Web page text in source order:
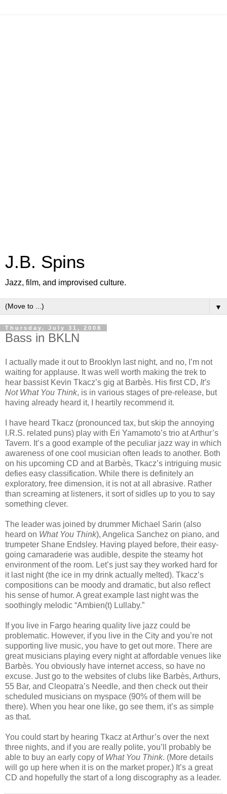
J.B. Spins
Jazz, film, and improvised culture.
▼
Thursday, July 31, 2008
Bass in BKLN
I actually made it out to Brooklyn last night, and no, I’m not
waiting for applause. It was well worth making the trek to
hear bassist Kevin Tkacz’s gig at Barbès. His first CD, It’s
Not What You Think, is in various stages of pre-release, but
having already heard it, I heartily recommend it.
I have heard Tkacz (pronounced tax, but skip the annoying
I.R.S. related puns) play with Eri Yamamoto’s trio at Arthur’s
Tavern. It’s a good example of the peculiar jazz way in which
awareness of one cool musician often leads to another. Both
on his upcoming CD and at Barbès, Tkacz’s intriguing music
defies easy classification. While there is definitely an
exploratory, free dimension, it is not at all abrasive. Rather
than screaming at listeners, it sort of sidles up to you to say
something clever.
The leader was joined by drummer Michael Sarin (also
heard on What You Think), Angelica Sanchez on piano, and
trumpeter Shane Endsley. Having played before, their easy-
going camaraderie was audible, despite the steamy hot
environment of the room. Let’s just say they worked hard for
it last night (the ice in my drink actually melted). Tkacz’s
compositions can be moody and dramatic, but also reflect
his sense of humor. A great example last night was the
soothingly melodic “Ambien(t) Lullaby.”
If you live in Fargo hearing quality live jazz could be
problematic. However, if you live in the City and you’re not
supporting live music, you have to get out more. There are
great musicians playing every night at affordable venues like
Barbès. You obviously have internet access, so have no
excuse. Just go to the websites of clubs like Barbès, Arthurs,
55 Bar, and Cleopatra’s Needle, and then check out their
scheduled musicians on myspace (90% of them will be
there). When you hear one like, go see them, it’s as simple
as that.
You could start by hearing Tkacz at Arthur’s over the next
three nights, and if you are really polite, you’ll probably be
able to buy an early copy of What You Think. (More details
will go up here when it is on the market proper.) It’s a great
CD and hopefully the start of a long discography as a leader.